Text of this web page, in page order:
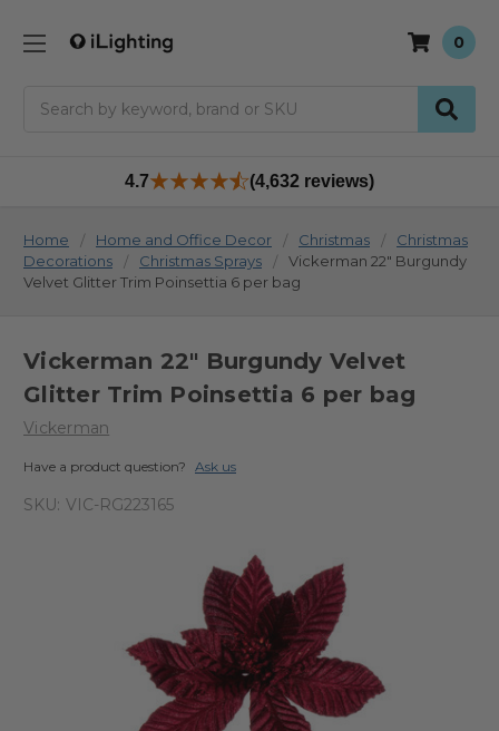
0
4.7 (4,632 reviews)
Home Home and Office Decor Christmas
Christmas
Decorations
Christmas Sprays
Vickerman 22" Burgundy
Velvet Glitter Trim Poinsettia 6 per bag
Vickerman 22" Burgundy Velvet
Glitter Trim Poinsettia 6 per bag
Vickerman
Have a product question? Ask us
SKU: VIC-RG223165